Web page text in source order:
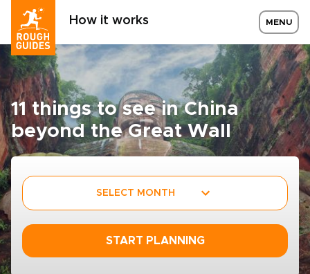
How it works MENU
11 things to see in China
beyond the Great Wall
SELECT MONTH
START PLANNING